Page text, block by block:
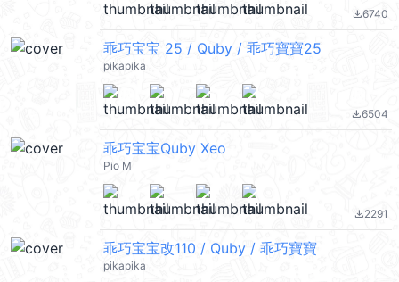
file_download6740
乖巧宝宝 25 / Quby / 乖巧寶寶25
pikapika
file_download6504
乖巧宝宝Quby Xeo
Pio M
file_download2291
乖巧宝宝改110 / Quby / 乖巧寶寶
pikapika